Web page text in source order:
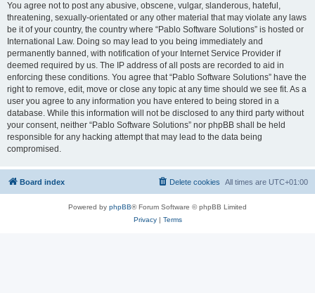
You agree not to post any abusive, obscene, vulgar, slanderous, hateful,
threatening, sexually-orientated or any other material that may violate any laws
be it of your country, the country where “Pablo Software Solutions” is hosted or
International Law. Doing so may lead to you being immediately and
permanently banned, with notification of your Internet Service Provider if
deemed required by us. The IP address of all posts are recorded to aid in
enforcing these conditions. You agree that “Pablo Software Solutions” have the
right to remove, edit, move or close any topic at any time should we see fit. As a
user you agree to any information you have entered to being stored in a
database. While this information will not be disclosed to any third party without
your consent, neither “Pablo Software Solutions” nor phpBB shall be held
responsible for any hacking attempt that may lead to the data being
compromised.
Board index All times are UTC+01:00
Delete cookies
Powered by phpBB® Forum Software © phpBB Limited
Privacy| Terms